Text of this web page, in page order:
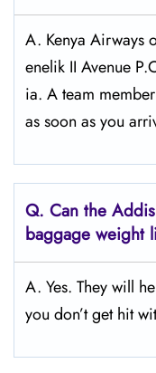
A. Kenya Airways
enelik II Avenue
ia. A team
as soon as you
Q. Can the
baggage weight
A. Yes. They will
you don’t get hit